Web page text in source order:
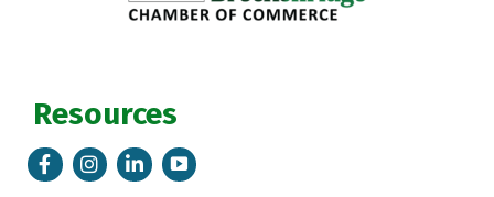
Resources
FacebookInstagramLinkedIn
Tik Tok